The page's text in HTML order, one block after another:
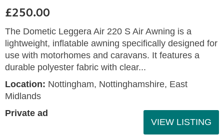
£250.00
The Dometic Leggera Air 220 S Air Awning is a
lightweight, inflatable awning specifically designed for
use with motorhomes and caravans. It features a
durable polyester fabric with clear...
Location: Nottingham, Nottinghamshire, East
Midlands
Private ad
VIEW LISTING